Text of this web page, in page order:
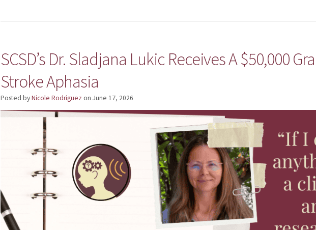
SCSD’s Dr. Sladjana Lukic Receives A $50,000
Stroke Aphasia
Posted byNicole Rodriguez on June 17, 2026